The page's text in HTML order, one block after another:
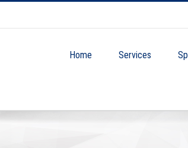
Home Services